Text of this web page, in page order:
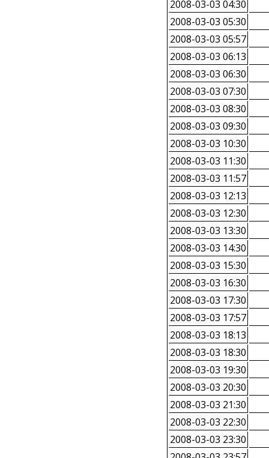
2008-03-03 04:30
2008-03-03 05:30
2008-03-03 05:57
2008-03-03 06:13
2008-03-03 06:30
2008-03-03 07:30
2008-03-03 08:30
2008-03-03 09:30
2008-03-03 10:30
2008-03-03 11:30
2008-03-03 11:57
2008-03-03 12:13
2008-03-03 12:30
2008-03-03 13:30
2008-03-03 14:30
2008-03-03 15:30
2008-03-03 16:30
2008-03-03 17:30
2008-03-03 17:57
2008-03-03 18:13
2008-03-03 18:30
2008-03-03 19:30
2008-03-03 20:30
2008-03-03 21:30
2008-03-03 22:30
2008-03-03 23:30